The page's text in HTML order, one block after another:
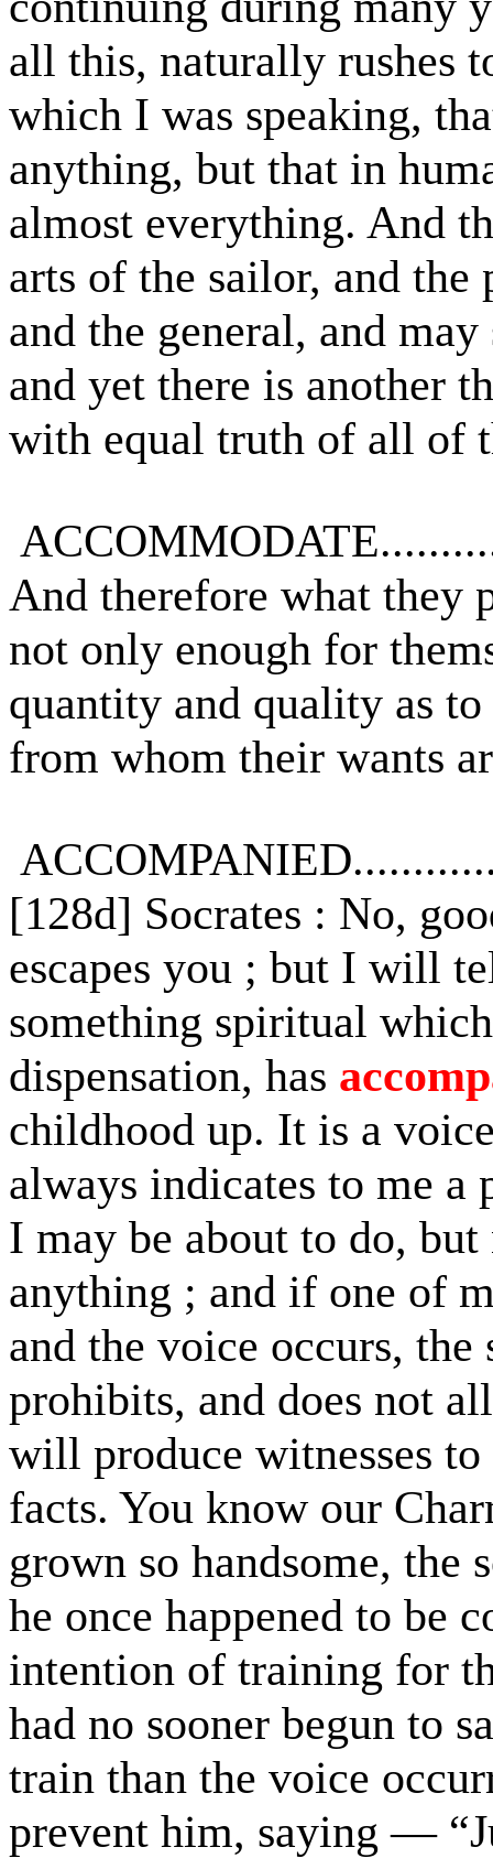
all this, naturally rushes
which I was speaking,
anything, but that in
almost everything. And
arts of the sailor, and
and the general, and
and yet there is another
with equal truth of all of
And therefore what they
not only enough for
quantity and quality as to
from whom their wants
[128d] Socrates : No,
escapes you ; but I will
something spiritual
dispensation, has
childhood up. It is a
always indicates to me
I may be about to do,
anything ; and if one of
and the voice occurs,
prohibits, and does not
will produce witnesses
facts. You know our
grown so handsome, the
he once happened to be
intention of training for
had no sooner begun to
train than the voice
prevent him, saying —